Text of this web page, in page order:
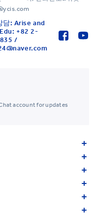
account for updates
담: Arise and
+82 2-
/